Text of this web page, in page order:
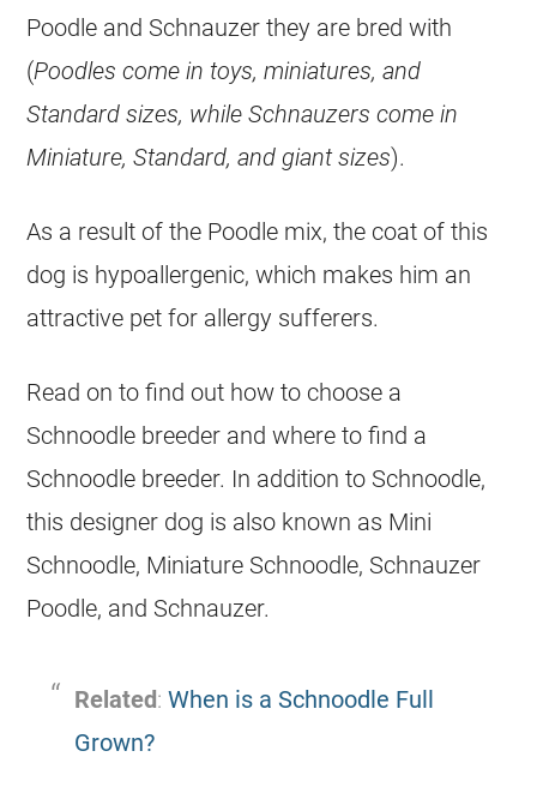
Poodle and Schnauzer they are bred with
(Poodles come in toys, miniatures, and
Standard sizes, while Schnauzers come in
Miniature, Standard, and giant sizes).
As a result of the Poodle mix, the coat of this
dog is hypoallergenic, which makes him an
attractive pet for allergy sufferers.
Read on to find out how to choose a
Schnoodle breeder and where to find a
Schnoodle breeder. In addition to Schnoodle,
this designer dog is also known as Mini
Schnoodle, Miniature Schnoodle, Schnauzer
Poodle, and Schnauzer.
Related:When is a Schnoodle Full
Grown?